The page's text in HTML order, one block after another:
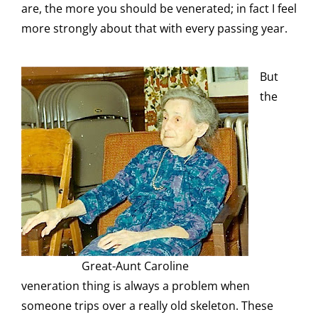
are, the more you should be venerated; in fact I feel
more strongly about that with every passing year.
Great-Aunt Caroline
But
the
veneration thing is always a problem when
someone trips over a really old skeleton. These